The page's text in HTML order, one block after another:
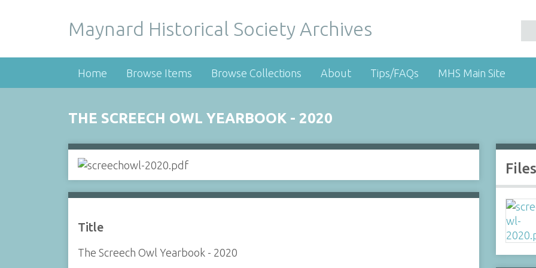
Maynard Historical Society Archives
Home Browse Items Browse Collections About Tips/FAQs MHS Main Site
THE SCREECH OWL YEARBOOK - 2020
Title
The Screech Owl Yearbook - 2020